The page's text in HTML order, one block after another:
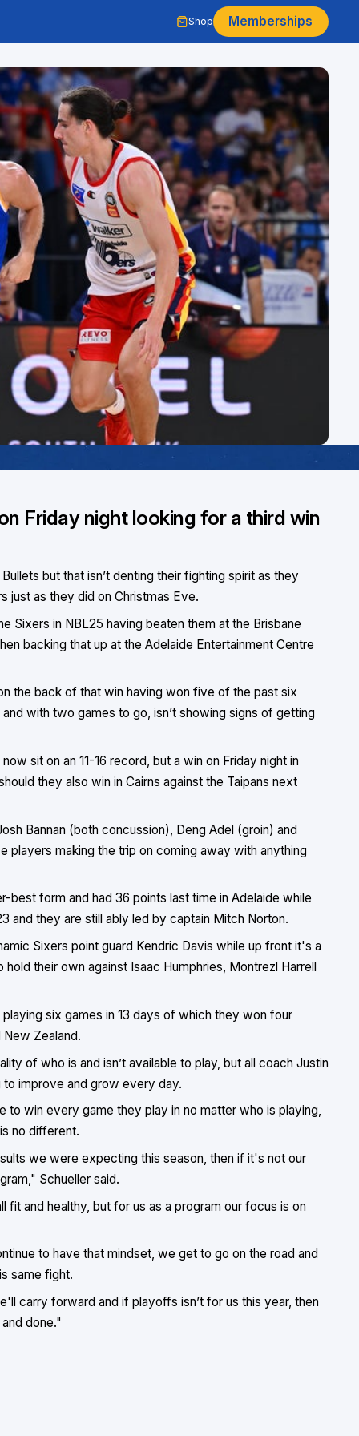
Shop Memberships
Friday night looking for a third win
but that isn’t denting their fighting spirit as they
just as they did on Christmas Eve.
Sixers in NBL25 having beaten them at the Brisbane
backing that up at the Adelaide Entertainment Centre
the back of that win having won five of the past six
with two games to go, isn’t showing signs of getting
sit on an 11-16 record, but a win on Friday night in
they also win in Cairns against the Taipans next
Bannan (both concussion), Deng Adel (groin) and
making the trip on coming away with anything
best form and had 36 points last time in Adelaide while
and they are still ably led by captain Mitch Norton.
Sixers point guard Kendric Davis while up front it's a
their own against Isaac Humphries, Montrezl Harrell
six games in 13 days of which they won four
Zealand.
of who is and isn’t available to play, but all coach Justin
to improve and grow every day.
win every game they play in no matter who is playing,
no different.
we were expecting this season, then if it's not our
Schueller said.
and healthy, but for us as a program our focus is on
to have that mindset, we get to go on the road and
same fight.
carry forward and if playoffs isn’t for us this year, then
done."